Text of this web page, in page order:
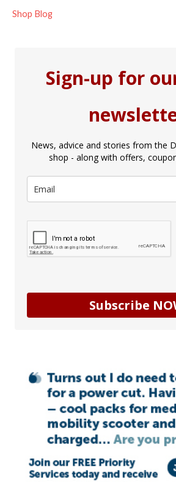
Shop Blog
Sign-up for
News, advice and stories from the
shop - along with offers,
Subscribe